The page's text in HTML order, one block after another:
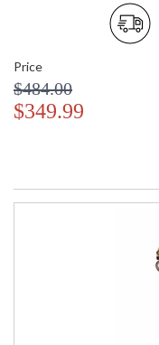
Price
$484.00
$349.99